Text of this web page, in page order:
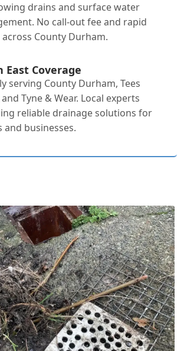
drains and surface water
No call-out fee and rapid
County Durham.
East Coverage
serving County Durham, Tees
and Tyne & Wear. Local experts
reliable drainage solutions for
and businesses.